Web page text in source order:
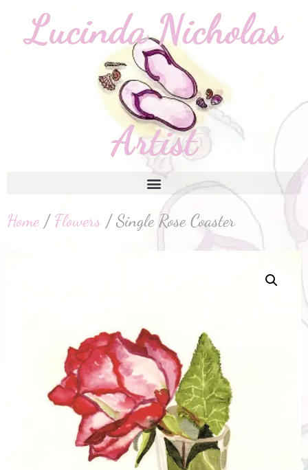
Home/ Flowers / Single Rose Coaster